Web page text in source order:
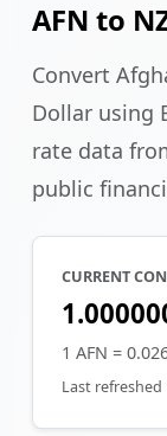
AFN to
Convert
Dollar using
rate data
public
CURRENT
1 AFN =
Last